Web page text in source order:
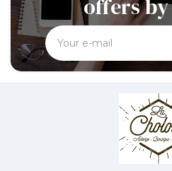
offers